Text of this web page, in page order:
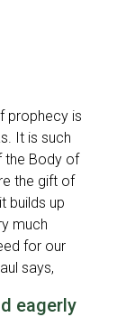
prophecy is
It is such
the Body of
the gift of
builds up
much
for our
says,
eagerly